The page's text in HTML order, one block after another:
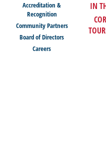
Accreditation &
Recognition
Community Partners
Board of Directors
Careers
IN